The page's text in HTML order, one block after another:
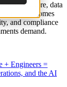
infrastructure, data
outcomes
and compliance
demand.
+ Engineers =
and the AI